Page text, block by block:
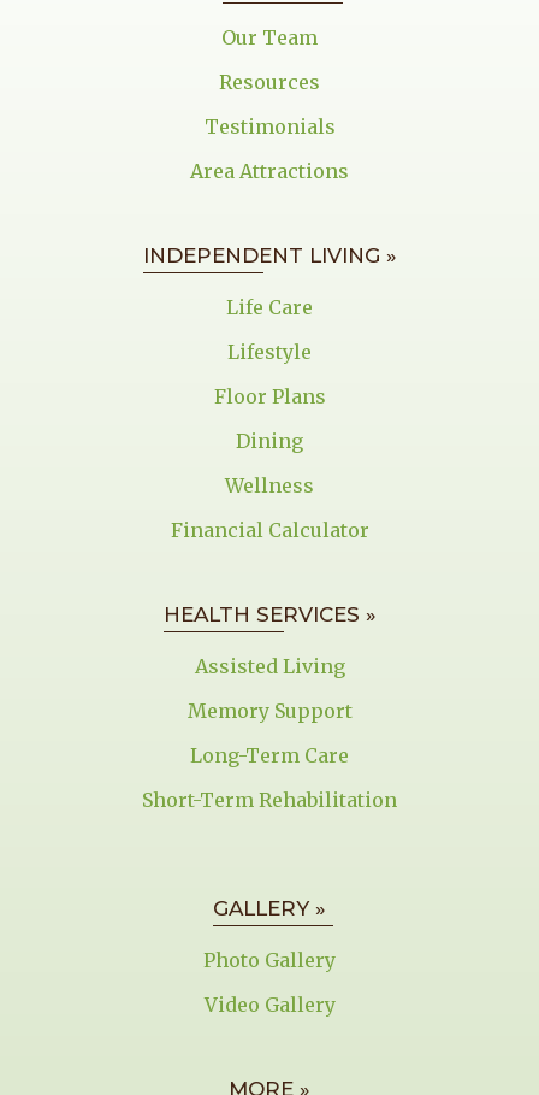
Our Team
Resources
Testimonials
Area Attractions
INDEPENDENT LIVING »
Life Care
Lifestyle
Floor Plans
Dining
Wellness
Financial Calculator
HEALTH SERVICES »
Assisted Living
Memory Support
Long-Term Care
Short-Term Rehabilitation
GALLERY »
Photo Gallery
Video Gallery
MORE »